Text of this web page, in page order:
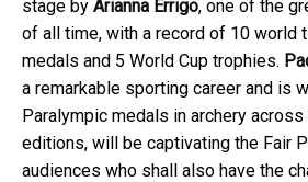
stage by Arianna Errigo, one of the
of all time, with a record of 10 world
medals and 5 World Cup trophies.
a remarkable sporting career and is
Paralympic medals in archery
editions, will be captivating the Fair
audiences who shall also have the